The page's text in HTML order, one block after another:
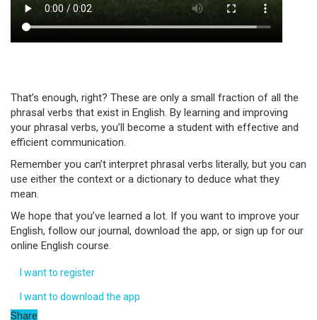
That’s enough, right? These are only a small fraction of all the
phrasal verbs that exist in English. By learning and improving
your phrasal verbs, you’ll become a student with effective and
efficient communication.
Remember you can’t interpret phrasal verbs literally, but you can
use either the context or a dictionary to deduce what they
mean.
We hope that you’ve learned a lot. If you want to improve your
English, follow our journal, download the app, or sign up for our
online English course.
I want to register
I want to download the app
Share